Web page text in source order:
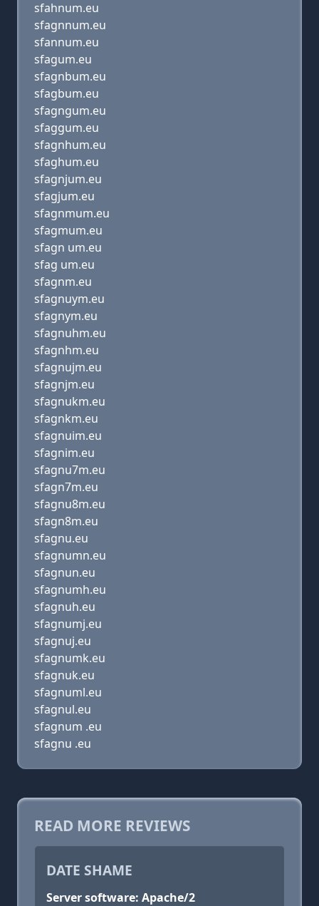
sfahnum.eu
sfagnnum.eu
sfannum.eu
sfagum.eu
sfagnbum.eu
sfagbum.eu
sfagngum.eu
sfaggum.eu
sfagnhum.eu
sfaghum.eu
sfagnjum.eu
sfagjum.eu
sfagnmum.eu
sfagmum.eu
sfagn um.eu
sfag um.eu
sfagnm.eu
sfagnuym.eu
sfagnym.eu
sfagnuhm.eu
sfagnhm.eu
sfagnujm.eu
sfagnjm.eu
sfagnukm.eu
sfagnkm.eu
sfagnuim.eu
sfagnim.eu
sfagnu7m.eu
sfagn7m.eu
sfagnu8m.eu
sfagn8m.eu
sfagnu.eu
sfagnumn.eu
sfagnun.eu
sfagnumh.eu
sfagnuh.eu
sfagnumj.eu
sfagnuj.eu
sfagnumk.eu
sfagnuk.eu
sfagnuml.eu
sfagnul.eu
sfagnum .eu
sfagnu .eu
READ MORE REVIEWS
DATE SHAME
Server software: Apache/2